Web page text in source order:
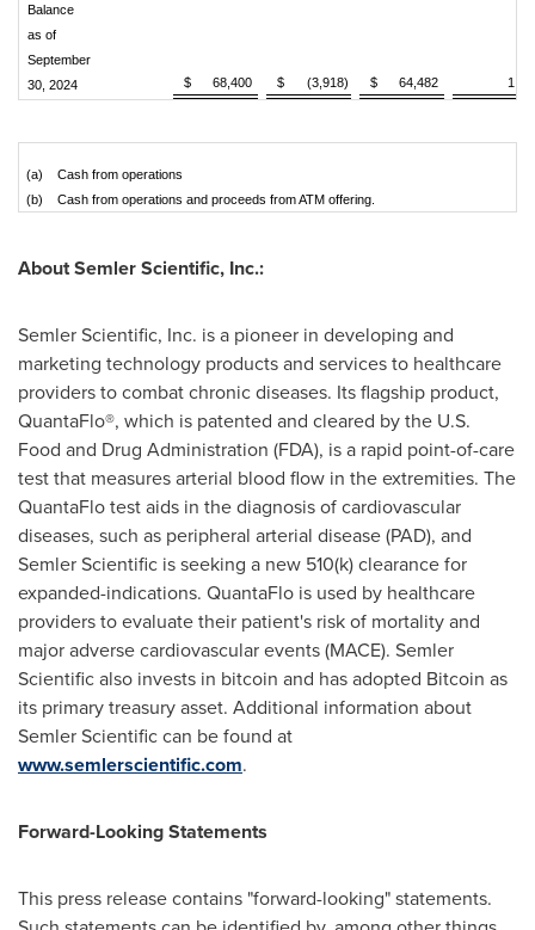
Balance
as of
September
30, 2024
$ 68,400 $ (3,918) $ 64,482
(a)
Cash from operations
(b)
Cash from operations and proceeds from ATM offering.
About Semler Scientific, Inc.:
Semler Scientific, Inc. is a pioneer in developing and
marketing technology products and services to healthcare
providers to combat chronic diseases. Its flagship product,
QuantaFlo®, which is patented and cleared by the U.S.
Food and Drug Administration (FDA), is a rapid point-of-care
test that measures arterial blood flow in the extremities. The
QuantaFlo test aids in the diagnosis of cardiovascular
diseases, such as peripheral arterial disease (PAD), and
Semler Scientific is seeking a new 510(k) clearance for
expanded-indications. QuantaFlo is used by healthcare
providers to evaluate their patient's risk of mortality and
major adverse cardiovascular events (MACE). Semler
Scientific also invests in bitcoin and has adopted Bitcoin as
its primary treasury asset. Additional information about
Semler Scientific can be found at
www.semlerscientific.com.
Forward-Looking Statements
This press release contains "forward-looking" statements.